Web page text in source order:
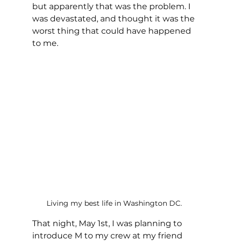
but apparently that was the problem. I
was devastated, and thought it was the
worst thing that could have happened
to me.
Living my best life in Washington DC.
That night, May 1st, I was planning to
introduce M to my crew at my friend